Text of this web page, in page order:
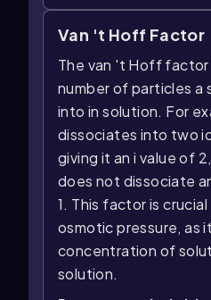
Van 't Hoff Factor
The van 't Hoff
number of particles a
into in solution. For
dissociates into two
giving it an i value of
does not dissociate
1. This factor is
osmotic pressure,
concentration of
solution.